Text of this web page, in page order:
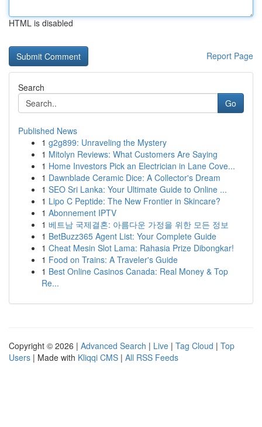
HTML is disabled
Report Page
Search
Go
Published News
1 g2g899: Unraveling the Mystery
1 Mitolyn Reviews: What Customers Are Saying
1 Home Investors Pick an Electrician in Lane Cove...
1 Dawnblade Ceramic Dice: A Collector's Dream
1 SEO Sri Lanka: Your Ultimate Guide to Online ...
1 Lipo C Peptide: The New Frontier in Skincare?
1 Abonnement IPTV
1 베트남 국제결혼: 아름다운 가정을 위한 모든 정보
1 BetBuzz365 Agent List: Your Complete Guide
1 Cheat Mesin Slot Lama: Rahasia Prize Dibongkar!
1 Food on Trains: A Traveler's Guide
1 Best Online Casinos Canada: Real Money & Top
Re...
Copyright © 2026 | Advanced Search | Live | Tag Cloud | Top
Users | Made with Kliqqi CMS | All RSS Feeds